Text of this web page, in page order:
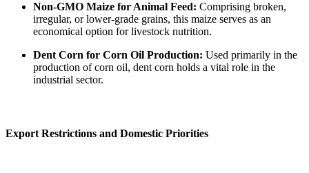
Non-GMO Maize for Animal Feed: Comprising broken,
irregular, or lower-grade grains, this maize serves as an
economical option for livestock nutrition.
Dent Corn for Corn Oil Production: Used primarily in the
production of corn oil, dent corn holds a vital role in the
industrial sector.
Export Restrictions and Domestic Priorities